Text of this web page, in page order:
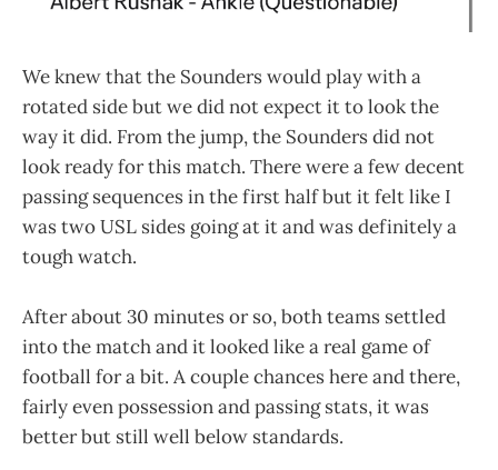
We knew that the Sounders would play with a
rotated side but we did not expect it to look the
way it did. From the jump, the Sounders did not
look ready for this match. There were a few decent
passing sequences in the first half but it felt like I
was two USL sides going at it and was definitely a
tough watch.
After about 30 minutes or so, both teams settled
into the match and it looked like a real game of
football for a bit. A couple chances here and there,
fairly even possession and passing stats, it was
better but still well below standards.